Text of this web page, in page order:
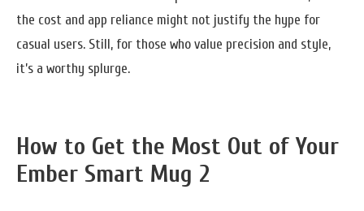
the cost and app reliance might not justify the hype for
casual users. Still, for those who value precision and style,
it’s a worthy splurge.
How to Get the Most Out of Your
Ember Smart Mug 2